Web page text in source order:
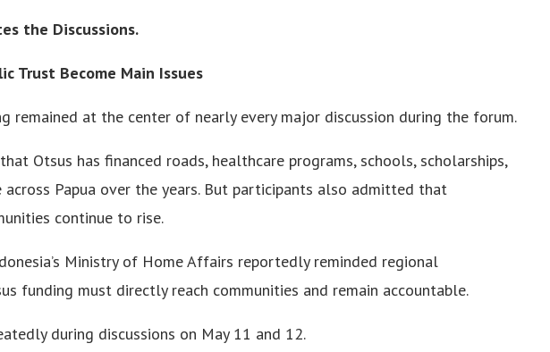
the Discussions.
Trust Become Main Issues
remained at the center of nearly every major discussion during the forum.
Otsus has financed roads, healthcare programs, schools, scholarships,
Papua over the years. But participants also admitted that
continue to rise.
Ministry of Home Affairs reportedly reminded regional
funding must directly reach communities and remain accountable.
during discussions on May 11 and 12.